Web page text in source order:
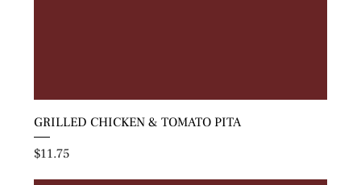
GRILLED CHICKEN & TOMATO PITA
Price
$11.75